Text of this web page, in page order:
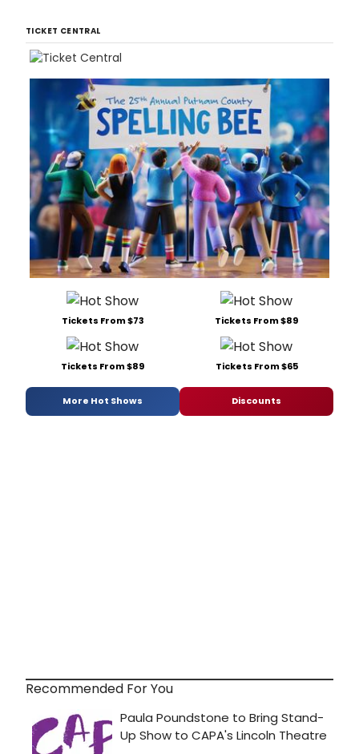
TICKET CENTRAL
Tickets From $73 Tickets From $89
Tickets From $89 Tickets From $65
More Hot Shows Discounts
Recommended For You